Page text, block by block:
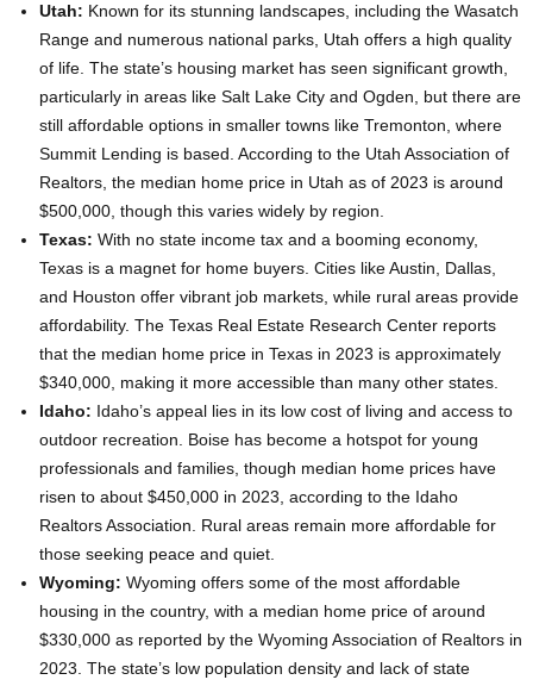
Utah: Known for its stunning landscapes, including the Wasatch
Range and numerous national parks, Utah offers a high quality
of life. The state’s housing market has seen significant growth,
particularly in areas like Salt Lake City and Ogden, but there are
still affordable options in smaller towns like Tremonton, where
Summit Lending is based. According to the Utah Association of
Realtors, the median home price in Utah as of 2023 is around
$500,000, though this varies widely by region.
Texas: With no state income tax and a booming economy,
Texas is a magnet for home buyers. Cities like Austin, Dallas,
and Houston offer vibrant job markets, while rural areas provide
affordability. The Texas Real Estate Research Center reports
that the median home price in Texas in 2023 is approximately
$340,000, making it more accessible than many other states.
Idaho: Idaho’s appeal lies in its low cost of living and access to
outdoor recreation. Boise has become a hotspot for young
professionals and families, though median home prices have
risen to about $450,000 in 2023, according to the Idaho
Realtors Association. Rural areas remain more affordable for
those seeking peace and quiet.
Wyoming: Wyoming offers some of the most affordable
housing in the country, with a median home price of around
$330,000 as reported by the Wyoming Association of Realtors in
2023. The state’s low population density and lack of state